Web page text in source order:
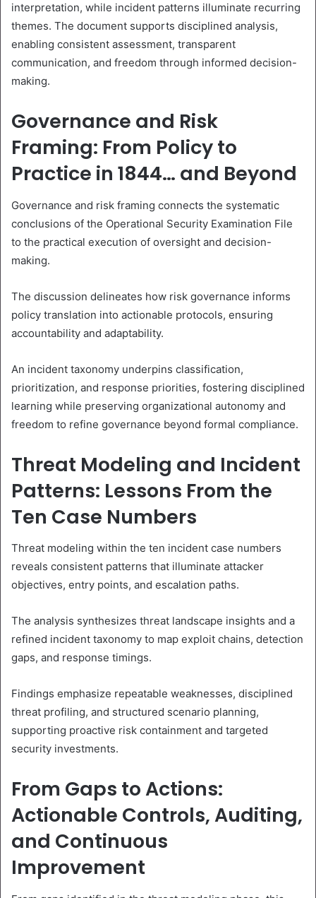
interpretation, while incident patterns illuminate recurring
themes. The document supports disciplined analysis,
enabling consistent assessment, transparent
communication, and freedom through informed decision-
making.
Governance and Risk
Framing: From Policy to
Practice in 1844… and Beyond
Governance and risk framing connects the systematic
conclusions of the Operational Security Examination File
to the practical execution of oversight and decision-
making.
The discussion delineates how risk governance informs
policy translation into actionable protocols, ensuring
accountability and adaptability.
An incident taxonomy underpins classification,
prioritization, and response priorities, fostering disciplined
learning while preserving organizational autonomy and
freedom to refine governance beyond formal compliance.
Threat Modeling and Incident
Patterns: Lessons From the
Ten Case Numbers
Threat modeling within the ten incident case numbers
reveals consistent patterns that illuminate attacker
objectives, entry points, and escalation paths.
The analysis synthesizes threat landscape insights and a
refined incident taxonomy to map exploit chains, detection
gaps, and response timings.
Findings emphasize repeatable weaknesses, disciplined
threat profiling, and structured scenario planning,
supporting proactive risk containment and targeted
security investments.
From Gaps to Actions:
Actionable Controls, Auditing,
and Continuous
Improvement